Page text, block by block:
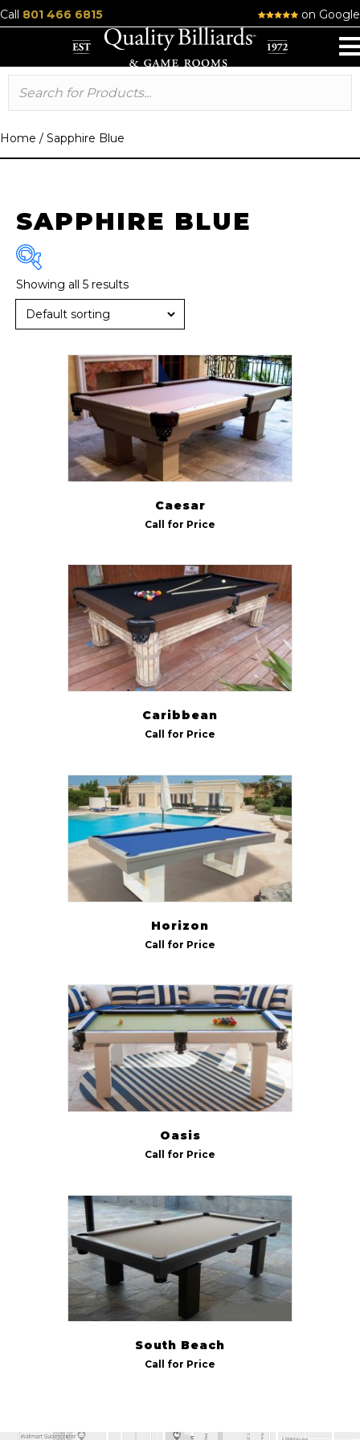
Call 801 466 6815 on Google
Home / Sapphire Blue
SAPPHIRE BLUE
Brand
R & R(6)
Indoor/Outdoor
Outdoor(5)
7 ft(6)
Showing all 5 results
Caesar
Call for Price
Caribbean
Call for Price
Horizon
Call for Price
Oasis
Call for Price
South Beach
Call for Price